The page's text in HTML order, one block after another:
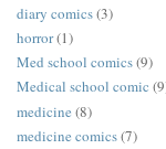
diary comics(3)
horror(1)
Med school comics(9)
Medical school comic
medicine (8)
medicine comics(7)